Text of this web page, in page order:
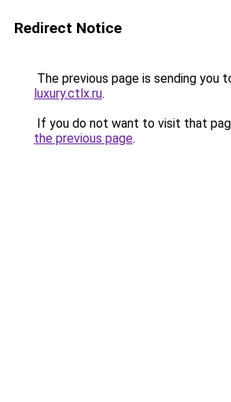
Redirect Notice
The previous page is sending you
luxury.ctlx.ru.
If you do not want to visit that
the previous page.